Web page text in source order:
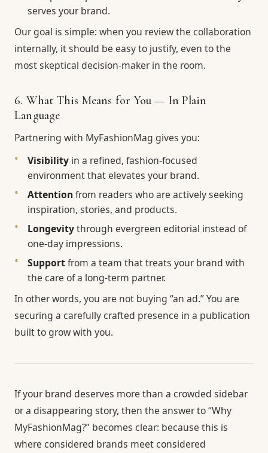
serves your brand.
Our goal is simple: when you review the collaboration
internally, it should be easy to justify, even to the
most skeptical decision-maker in the room.
6. What This Means for You — In Plain
Language
Partnering with MyFashionMag gives you:
Visibility in a refined, fashion-focused
environment that elevates your brand.
Attentionfrom readers who are actively seeking
inspiration, stories, and products.
Longevitythrough evergreen editorial instead of
one-day impressions.
Supportfrom a team that treats your brand with
the care of a long-term partner.
In other words, you are not buying “an ad.” You are
securing a carefully crafted presence in a publication
built to grow with you.
If your brand deserves more than a crowded sidebar
or a disappearing story, then the answer to “Why
MyFashionMag?” becomes clear: because this is
where considered brands meet considered